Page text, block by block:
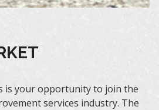
is your opportunity to join the
services industry. The